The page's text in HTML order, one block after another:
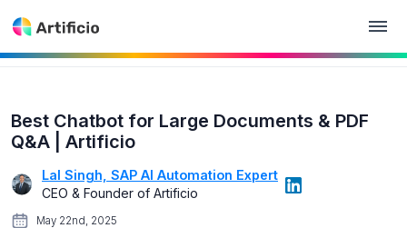
Best Chatbot for Large Documents & PDF
Q&A | Artificio
Lal Singh, SAP AI Automation Expert
CEO & Founder of Artificio
May 22nd, 2025